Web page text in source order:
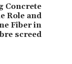
Concrete
Role and
Fiber in
screed